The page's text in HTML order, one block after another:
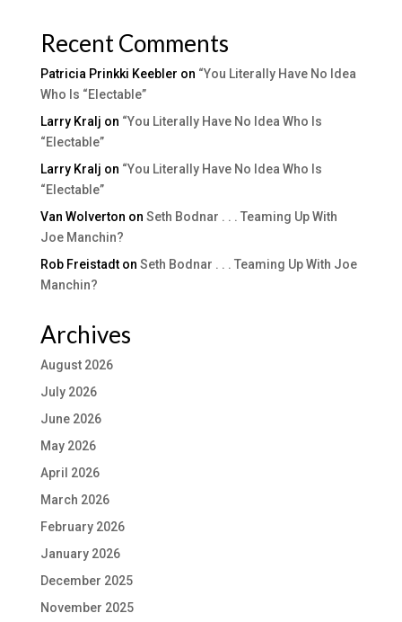
Recent Comments
Patricia Prinkki Keebler on “You Literally Have No Idea
Who Is “Electable”
Larry Kralj on “You Literally Have No Idea Who Is
“Electable”
Larry Kralj on “You Literally Have No Idea Who Is
“Electable”
Van Wolverton on Seth Bodnar . . . Teaming Up With
Joe Manchin?
Rob Freistadton Seth Bodnar . . . Teaming Up With Joe
Manchin?
Archives
August 2026
July 2026
June 2026
May 2026
April 2026
March 2026
February 2026
January 2026
December 2025
November 2025